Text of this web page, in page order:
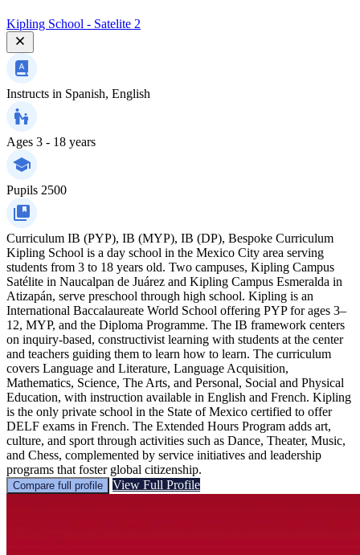
Kipling School - Satelite 2
Instructs in Spanish, English
Ages 3 - 18 years
Pupils 2500
Curriculum IB (PYP), IB (MYP), IB (DP), Bespoke Curriculum
Kipling School is a day school in the Mexico City area serving
students from 3 to 18 years old. Two campuses, Kipling Campus
Satélite in Naucalpan de Juárez and Kipling Campus Esmeralda in
Atizapán, serve preschool through high school. Kipling is an
International Baccalaureate World School offering PYP for ages 3–
12, MYP, and the Diploma Programme. The IB framework centers
on inquiry-based, constructivist learning with students at the center
and teachers guiding them to learn how to learn. The curriculum
covers Language and Literature, Language Acquisition,
Mathematics, Science, The Arts, and Personal, Social and Physical
Education, with instruction available in English and French. Kipling
is the only private school in the State of Mexico certified to offer
DELF exams in French. The Extended Hours Program adds art,
culture, and sport through activities such as Dance, Theater, Music,
and Chess, complemented by service initiatives and leadership
programs that foster global citizenship.
Compare full profile View Full Profile